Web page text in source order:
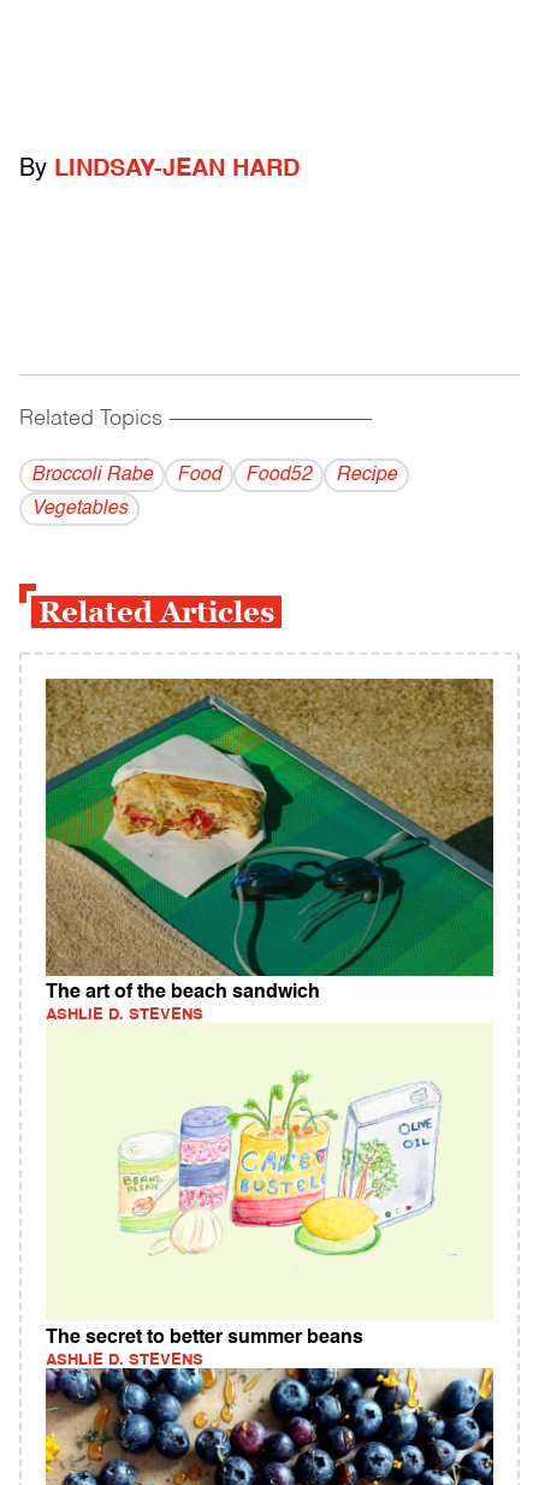
By LINDSAY-JEAN HARD
Related Topics ------------------------------------------
Broccoli Rabe Food Food52
Recipe
Vegetables
Related Articles
The art of the beach sandwich
ASHLIE D. STEVENS
The secret to better summer beans
ASHLIE D. STEVENS